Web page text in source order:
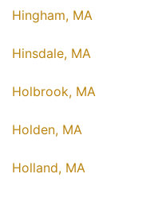
Hingham, MA
Hinsdale, MA
Holbrook, MA
Holden, MA
Holland, MA